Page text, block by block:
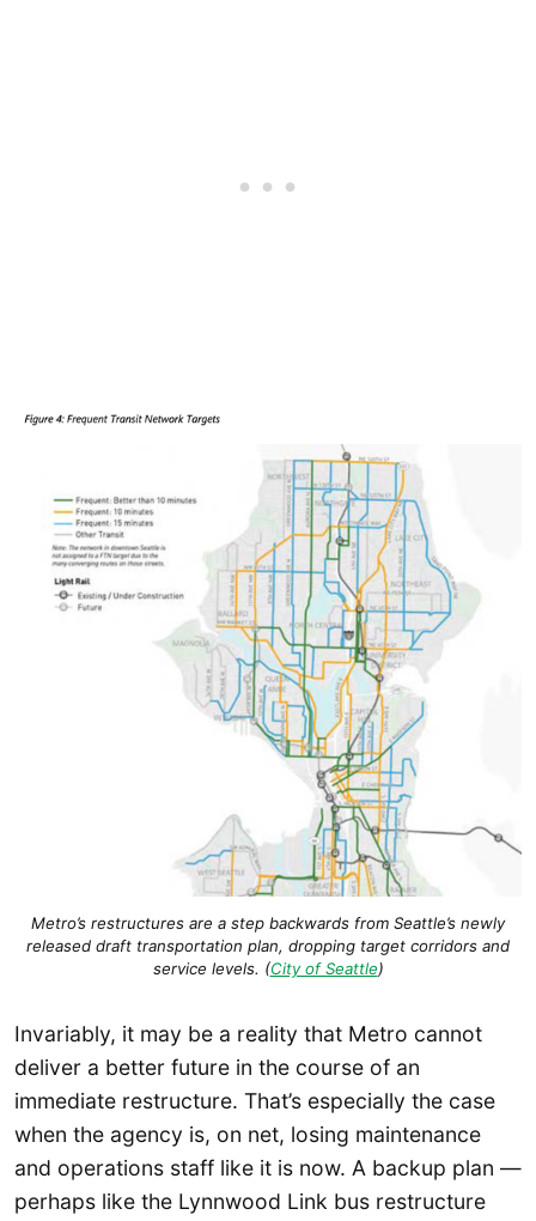
Metro’s restructures are a step backwards from Seattle’s newly
released draft transportation plan, dropping target corridors and
service levels. (City of Seattle)
Invariably, it may be a reality that Metro cannot
deliver a better future in the course of an
immediate restructure. That’s especially the case
when the agency is, on net, losing maintenance
and operations staff like it is now. A backup plan —
perhaps like the Lynnwood Link bus restructure